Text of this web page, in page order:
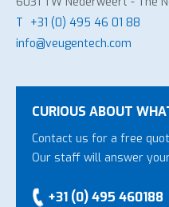
T +31 (0) 495 46 01 88
info@veugentech.com
CURIOUS ABOUT
Contact us for a free
Our staff will answer
+31 (0) 495 460188